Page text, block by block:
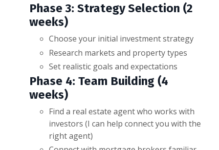
Phase 3: Strategy Selection (2
weeks)
Choose your initial investment strategy
Research markets and property types
Set realistic goals and expectations
Phase 4: Team Building (4
weeks)
Find a real estate agent who works with
investors (I can help connect you with the
right agent)